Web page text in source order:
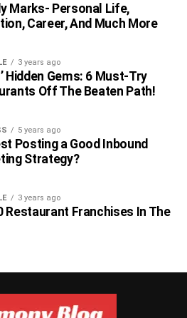
about the basic sequence.
interviewer contact you the
let them know that you’re
want to hear the
as possible. In certain
the recruiter to contact
Marks- Personal Life,
Career, And Much More
3 years ago
Hidden Gems: 6 Must-Try
Off The Beaten Path!
5 years ago
Posting a Good Inbound
Strategy?
3 years ago
Restaurant Franchises In The